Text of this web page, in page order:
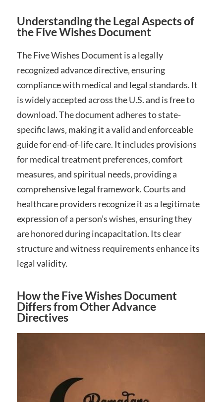
Understanding the Legal Aspects of
the Five Wishes Document
The Five Wishes Document is a legally
recognized advance directive‚ ensuring
compliance with medical and legal standards. It
is widely accepted across the U.S. and is free to
download. The document adheres to state-
specific laws‚ making it a valid and enforceable
guide for end-of-life care. It includes provisions
for medical treatment preferences‚ comfort
measures‚ and spiritual needs‚ providing a
comprehensive legal framework. Courts and
healthcare providers recognize it as a legitimate
expression of a person’s wishes‚ ensuring they
are honored during incapacitation. Its clear
structure and witness requirements enhance its
legal validity.
How the Five Wishes Document
Differs from Other Advance
Directives